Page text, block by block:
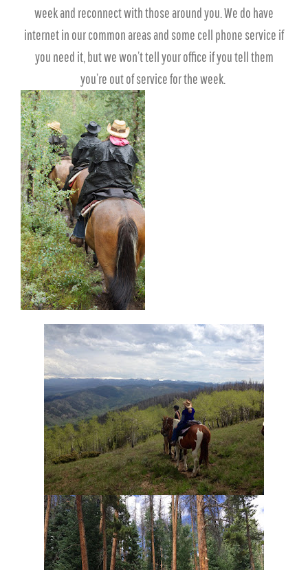
week and reconnect with those around you. We do have
internet in our common areas and some cell phone service if
you need it, but we won’t tell your office if you tell them
you’re out of service for the week.